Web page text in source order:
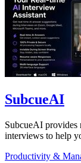
SubcueAI
SubcueAI provides
interviews to help
Productivity &